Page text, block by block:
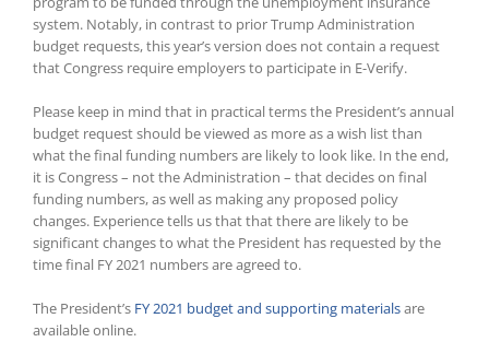
system. Notably, in contrast to prior Trump Administration
budget requests, this year’s version does not contain a request
that Congress require employers to participate in E-Verify.
Please keep in mind that in practical terms the President’s annual
budget request should be viewed as more as a wish list than
what the final funding numbers are likely to look like. In the end,
it is Congress – not the Administration – that decides on final
funding numbers, as well as making any proposed policy
changes. Experience tells us that that there are likely to be
significant changes to what the President has requested by the
time final FY 2021 numbers are agreed to.
The President’s FY 2021 budget and supporting materialsare
available online.